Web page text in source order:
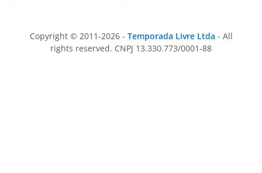
Copyright © 2011-2026 - Temporada Livre Ltda - All
rights reserved. CNPJ 13.330.773/0001-88